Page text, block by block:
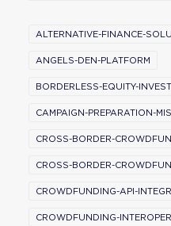
ALTERNATIVE-FINANCE-
ANGELS-DEN-PLATFORM
BORDERLESS-EQUITY-
CAMPAIGN-PREPARATION-
CROSS-BORDER-
CROSS-BORDER-
CROWDFUNDING-API-
CROWDFUNDING-